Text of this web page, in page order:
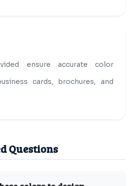
ensure accurate color
cards, brochures, and
Questions